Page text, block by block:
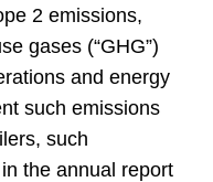
2 emissions,
gases (“GHG”)
and energy
such emissions
such
the annual report